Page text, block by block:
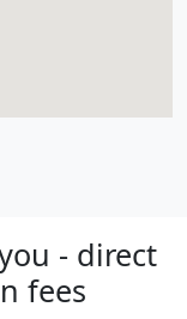
- direct
fees